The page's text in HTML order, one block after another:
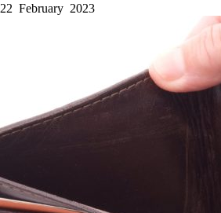
22 February 2023